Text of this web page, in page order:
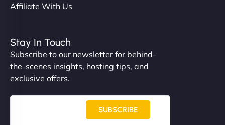
Affiliate With Us
Stay In Touch
Subscribe to our newsletter for behind-
the-scenes insights, hosting tips, and
exclusive offers.
SUBSCRIBE